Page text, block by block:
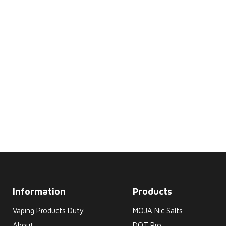
Information
Vaping Products Duty
Products
MOJA Nic Salts